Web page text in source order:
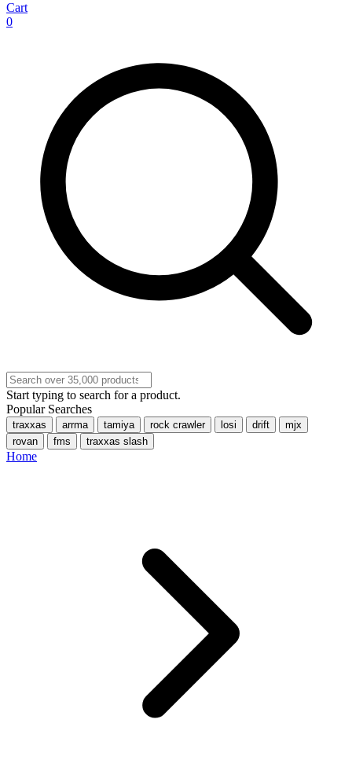
Cart
0
Start typing to search for a product.
Popular Searches
traxxas arrma tamiya rock crawler losi drift
mjx
rovan
fms traxxas slash
Home